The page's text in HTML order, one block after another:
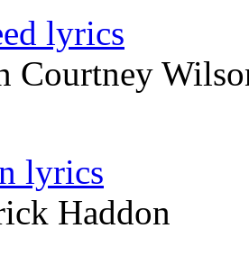
lyrics
Courtney
lyrics
Haddon